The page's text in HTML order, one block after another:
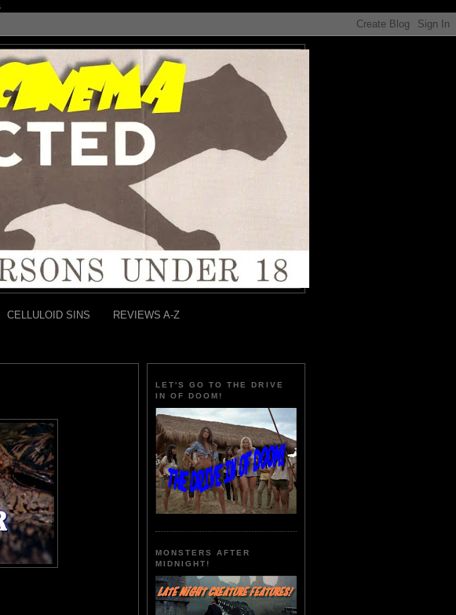
CELLULOID SINS REVIEWS A-Z
LET'S GO TO THE DRIVE
IN OF DOOM!
MONSTERS AFTER
MIDNIGHT!